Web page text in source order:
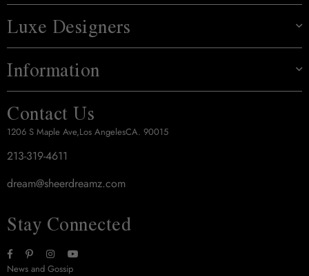
Luxe Designers
Information
Contact Us
1206 S Maple Ave,Los AngelesCA. 90015
213-319-4611
dream@sheerdreamz.com
Stay Connected
Facebook
PinterestInstagram
News and Gossip